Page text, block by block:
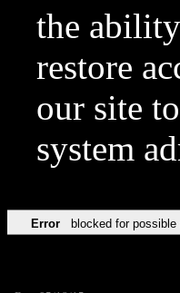
the
restore
our site
system
Error blocked for possible